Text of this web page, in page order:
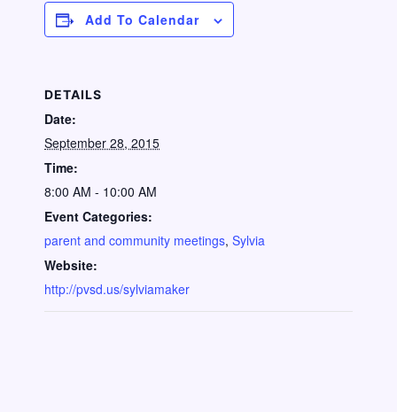
Add To Calendar
DETAILS
Date:
September 28, 2015
Time:
8:00 AM - 10:00 AM
Event Categories:
parent and community meetings, Sylvia
Website:
http://pvsd.us/sylviamaker